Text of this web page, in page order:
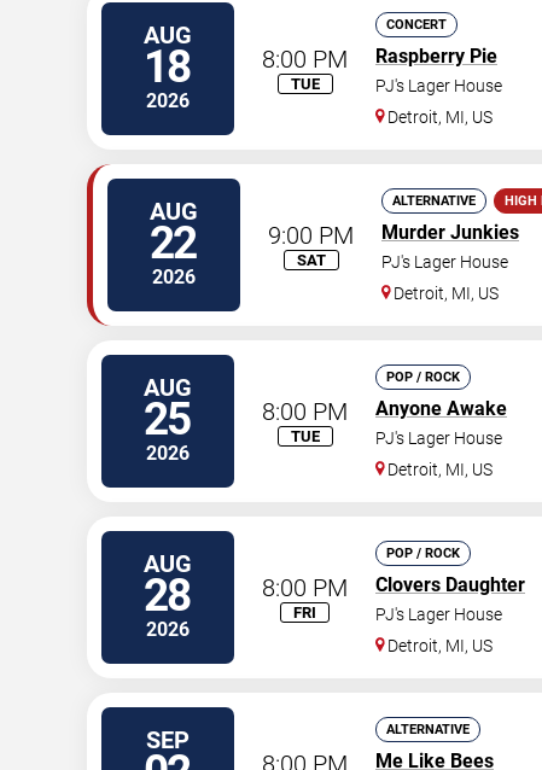
AUG
18
2026
8:00 PM
TUE
CONCERT
Raspberry Pie
PJ's Lager House
Detroit, MI, US
AUG
22
2026
9:00 PM
SAT
ALTERNATIVE HIGH
Murder Junkies
PJ's Lager House
Detroit, MI, US
AUG
25
2026
8:00 PM
TUE
POP / ROCK
Anyone Awake
PJ's Lager House
Detroit, MI, US
AUG
28
2026
8:00 PM
FRI
POP / ROCK
Clovers Daughter
PJ's Lager House
Detroit, MI, US
SEP
8:00 PM
ALTERNATIVE
Me Like Bees